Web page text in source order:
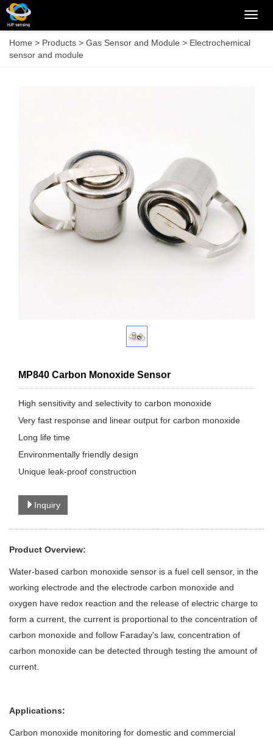
Home > Products > Gas Sensor and Module > Electrochemical
sensor and module
MP840 Carbon Monoxide Sensor
High sensitivity and selectivity to carbon monoxide
Very fast response and linear output for carbon monoxide
Long life time
Environmentally friendly design
Unique leak-proof construction
Inquiry
Product Overview:
Water-based carbon monoxide sensor is a fuel cell sensor, in the
working electrode and the electrode carbon monoxide and
oxygen have redox reaction and the release of electric charge to
form a current, the current is proportional to the concentration of
carbon monoxide and follow Faraday's law, concentration of
carbon monoxide can be detected through testing the amount of
current.
Applications:
Carbon monoxide monitoring for domestic and commercial